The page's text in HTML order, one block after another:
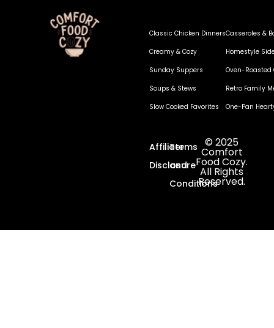
Classic Chicken Dinners
Creamy & Cozy
Sunday Suppers
Soups & Stews
Slow Cooked Favorites
Casseroles &
Homestyle
Oven-Roasted
Retro Family
One-Pan
Affiliate
Disclosure
Terms
and
Conditions
© 2025
Comfort
Food Cozy.
All Rights
Reserved.